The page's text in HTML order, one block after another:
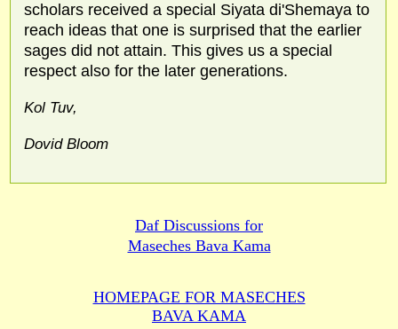
scholars received a special Siyata di'Shemaya to
reach ideas that one is surprised that the earlier
sages did not attain. This gives us a special
respect also for the later generations.
Kol Tuv,
Dovid Bloom
Daf Discussions for
Maseches Bava Kama
HOMEPAGE FOR MASECHES
BAVA KAMA